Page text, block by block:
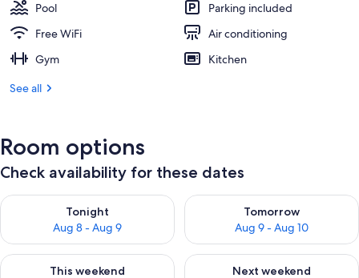
Pool
Parking included
Free WiFi
Air conditioning
Gym
Kitchen
See all
Room options
Check availability for these dates
Tonight
Aug 8 - Aug 9
Check availability for tonight Aug 8 - Aug 9
Tomorrow
Aug 9 - Aug 10
Check availability for
This weekend
Check availability for this weekend Aug 14 - Aug 16
Next weekend
Check availability for next